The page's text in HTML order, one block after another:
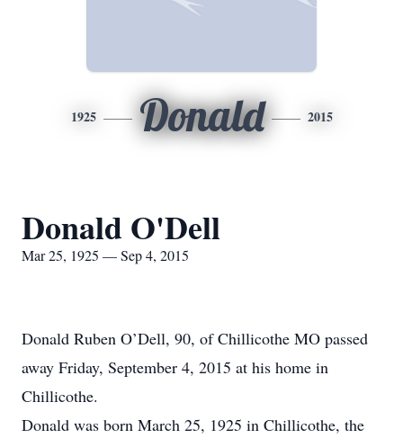
1925 Donald 2015
Donald O'Dell
Mar 25, 1925 — Sep 4, 2015
Donald Ruben O’Dell, 90, of Chillicothe MO passed
away Friday, September 4, 2015 at his home in
Chillicothe.
Donald was born March 25, 1925 in Chillicothe, the